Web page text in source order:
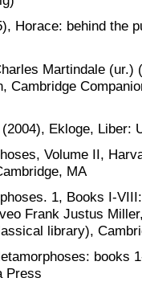
Horace: behind the
Martindale (ur.)
Cambridge
Ekloge, Liber:
Volume II,
MA
1, Books I-
Frank Justus
library),
books
Press